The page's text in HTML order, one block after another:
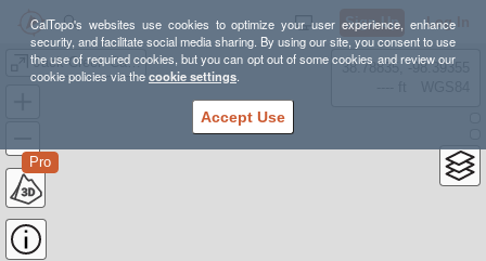
CalTopo's websites use cookies to optimize your user experience, enhance
security, and facilitate social media sharing. By using our site, you consent to use
the use of required cookies, but you can opt out of some cookies and review our
cookie policies via thecookie settings.
Accept Use
Sign Up Log In
Jack Creek Cabin Ski Options
Pro
38.78835, -98.39355